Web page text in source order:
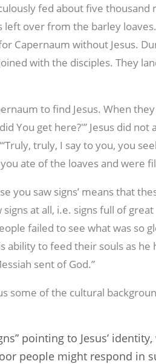
fed about five thousand
over from the barley
Capernaum without Jesus.
with the disciples. They
to find Jesus. When
You get here?'” Jesus did not
truly, I say to you, you
ate of the loaves and were
you saw signs’ means that
at all, i.e. signs full of great
failed to see what was so
ability to feed their souls as he
sent of God.”
some of the cultural
pointing to Jesus’
people might respond in